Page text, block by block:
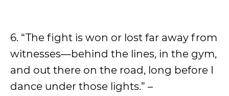
6. “The fight is won or lost far away from
witnesses—behind the lines, in the gym,
and out there on the road, long before I
dance under those lights.” –